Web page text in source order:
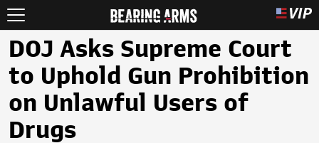
DOJ Asks Supreme Court
to Uphold Gun Prohibition
on Unlawful Users of
Drugs